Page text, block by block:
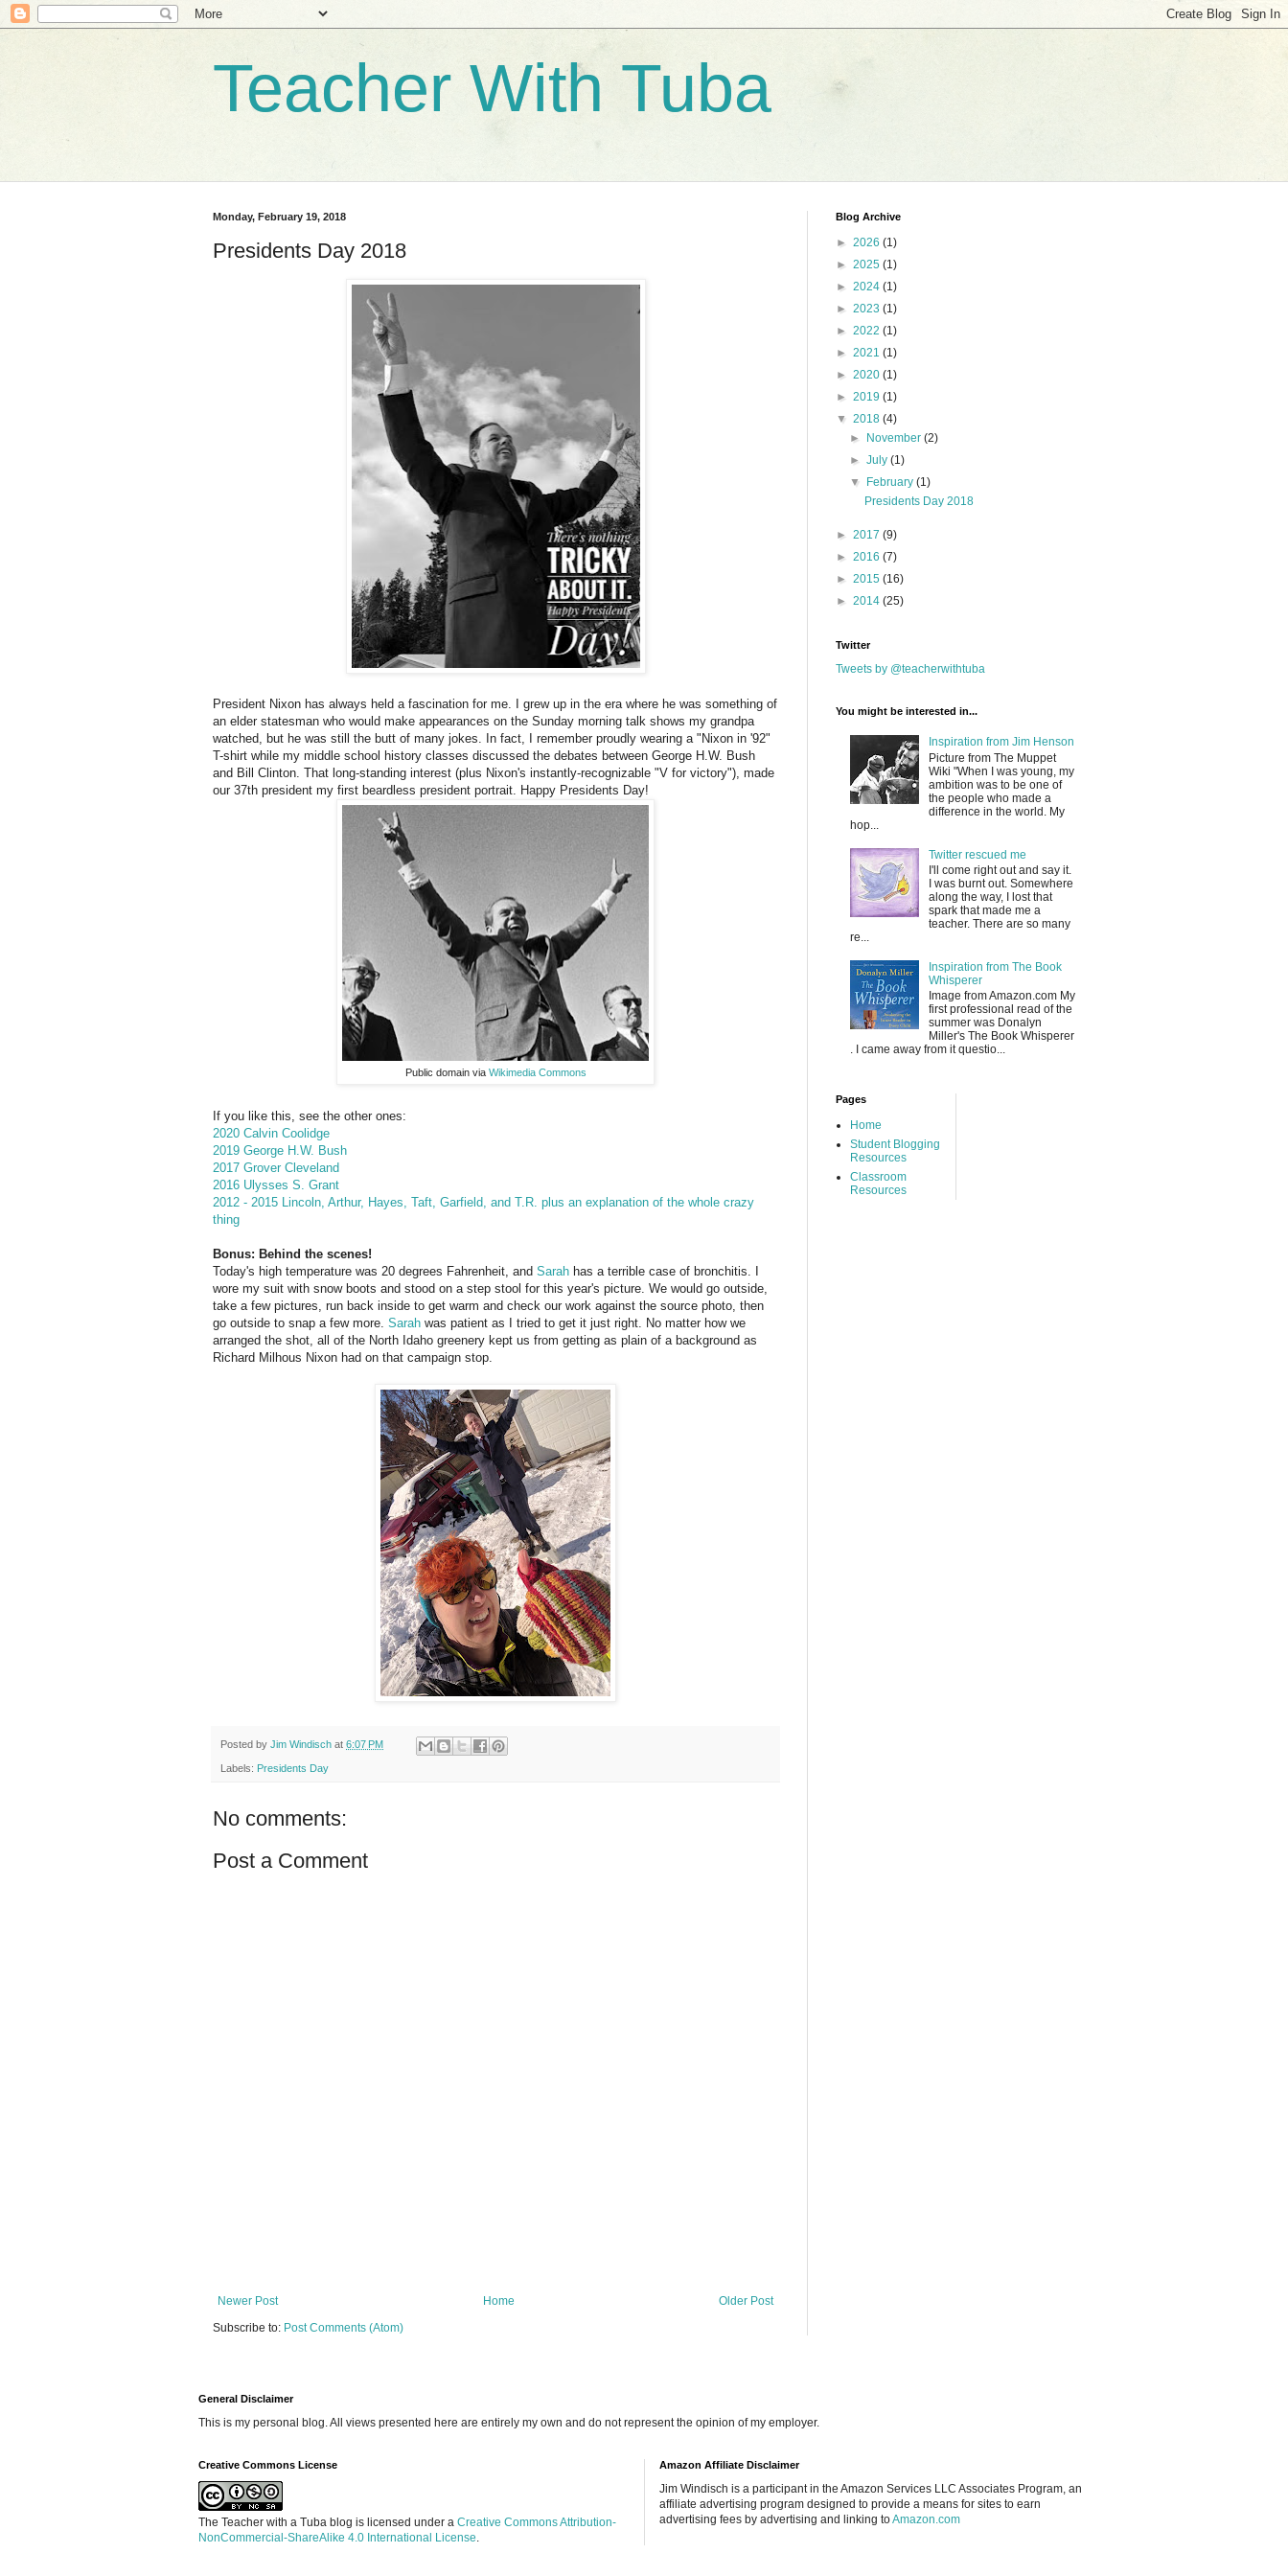
Teacher With Tuba
Monday, February 19, 2018
Presidents Day 2018
President Nixon has always held a fascination for me. I grew up in the era where he was something of
an elder statesman who would make appearances on the Sunday morning talk shows my grandpa
watched, but he was still the butt of many jokes. In fact, I remember proudly wearing a "Nixon in '92"
T-shirt while my middle school history classes discussed the debates between George H.W. Bush
and Bill Clinton. That long-standing interest (plus Nixon's instantly-recognizable "V for victory"), made
our 37th president my first beardless president portrait. Happy Presidents Day!
Public domain via Wikimedia Commons
If you like this, see the other ones:
2020 Calvin Coolidge
2019 George H.W. Bush
2017 Grover Cleveland
2016 Ulysses S. Grant
2012 - 2015 Lincoln, Arthur, Hayes, Taft, Garfield, and T.R. plus an explanation of the whole crazy
thing
Bonus: Behind the scenes!
Today's high temperature was 20 degrees Fahrenheit, and Sarah has a terrible case of bronchitis. I
wore my suit with snow boots and stood on a step stool for this year's picture. We would go outside,
take a few pictures, run back inside to get warm and check our work against the source photo, then
go outside to snap a few more. Sarah was patient as I tried to get it just right. No matter how we
arranged the shot, all of the North Idaho greenery kept us from getting as plain of a background as
Richard Milhous Nixon had on that campaign stop.
Posted by Jim Windisch at 6:07 PM
Labels: Presidents Day
No comments:
Post a Comment
Newer Post Older Post
Home
Subscribe to: Post Comments (Atom)
Blog Archive
► 2026 (1)
► 2025 (1)
► 2024 (1)
► 2023 (1)
► 2022 (1)
► 2021 (1)
► 2020 (1)
► 2019 (1)
▼ 2018 (4)
►
November(2)
►July(1)
▼
February(1)
Presidents Day 2018
► 2017 (9)
► 2016 (7)
► 2015 (16)
► 2014 (25)
Twitter
Tweets by @teacherwithtuba
You might be interested in...
Inspiration from Jim Henson
Picture from The Muppet
Wiki "When I was young, my
ambition was to be one of
the people who made a
difference in the world. My
hop...
Twitter rescued me
I'll come right out and say it.
I was burnt out. Somewhere
along the way, I lost that
spark that made me a
teacher. There are so many
re...
Inspiration from The Book
Whisperer
Image from Amazon.com My
first professional read of the
summer was Donalyn
Miller's The Book Whisperer
. I came away from it questio...
Pages
Home
Student Blogging
Resources
Classroom
Resources
General Disclaimer
This is my personal blog. All views presented here are entirely my own and do not represent the opinion of my employer.
Creative Commons License
The Teacher with a Tuba blog is licensed under a Creative Commons Attribution-
NonCommercial-ShareAlike 4.0 International License
Amazon Affiliate Disclaimer
Jim Windisch is a participant in the Amazon Services LLC Associates Program, an
affiliate advertising program designed to provide a means for sites to earn
advertising fees by advertising and linking toAmazon.com